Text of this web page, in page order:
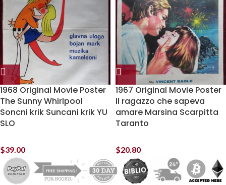
1968 Original Movie Poster
The Sunny Whirlpool
Soncni krik Suncani krik YU
SLO
$39.00
1967 Original Movie Poster
Il ragazzo che sapeva
amare Marsina Scarpitta
Taranto
$20.80